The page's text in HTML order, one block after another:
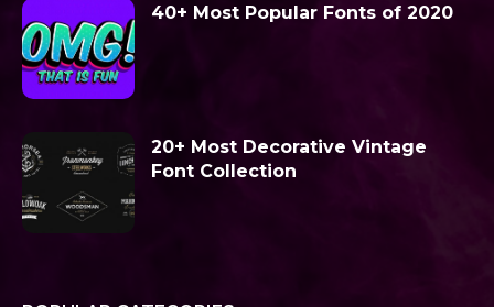
40+ Most Popular Fonts of 2020
20+ Most Decorative Vintage
Font Collection